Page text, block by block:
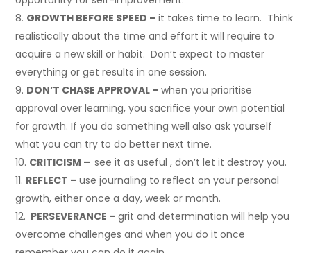
GROWTH BEFORE SPEED –it takes time to learn. Think
realistically about the time and effort it will require to
acquire a new skill or habit. Don’t expect to master
everything or get results in one session.
DON’T CHASE APPROVAL –when you prioritise
approval over learning, you sacrifice your own potential
for growth. If you do something well also ask yourself
what you can try to do better next time.
CRITICISM –see it as useful , don’t let it destroy you.
REFLECT –use journaling to reflect on your personal
growth, either once a day, week or month.
PERSEVERANCE –grit and determination will help you
overcome challenges and when you do it once